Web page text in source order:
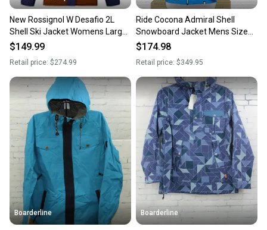
New Rossignol W Desafio 2L
Shell Ski Jacket Womens Large
Future Blue
$149.99
Retail price: $274.99
Ride Cocona Admiral Shell
Snowboard Jacket Mens Size
Large True Blue New
$174.98
Retail price: $349.95
Boarderline Boarderline